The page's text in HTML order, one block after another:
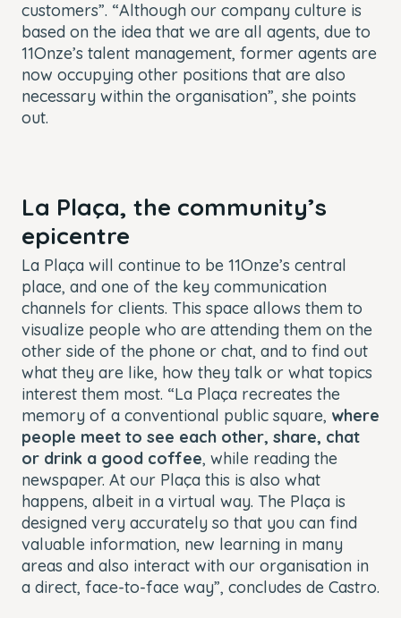
customers”. “Although our company culture is
based on the idea that we are all agents, due to
11Onze’s talent management, former agents are
now occupying other positions that are also
necessary within the organisation”, she points
out.
La Plaça, the community’s
epicentre
La Plaça will continue to be 11Onze’s central
place, and one of the key communication
channels for clients. This space allows them to
visualize people who are attending them on the
other side of the phone or chat, and to find out
what they are like, how they talk or what topics
interest them most. “La Plaça recreates the
memory of a conventional public square, where
people meet to see each other, share, chat
or drink a good coffee, while reading the
newspaper. At our Plaça this is also what
happens, albeit in a virtual way. The Plaça is
designed very accurately so that you can find
valuable information, new learning in many
areas and also interact with our organisation in
a direct, face-to-face way”, concludes de Castro.